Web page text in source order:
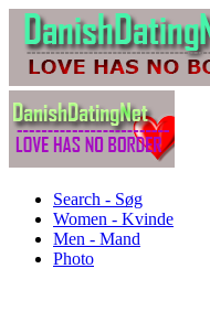
Search - Søg
Women - Kvinde
Men - Mand
Photo